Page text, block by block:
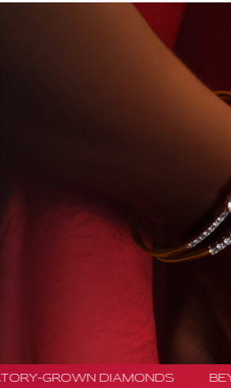
GROWN DIAMONDS